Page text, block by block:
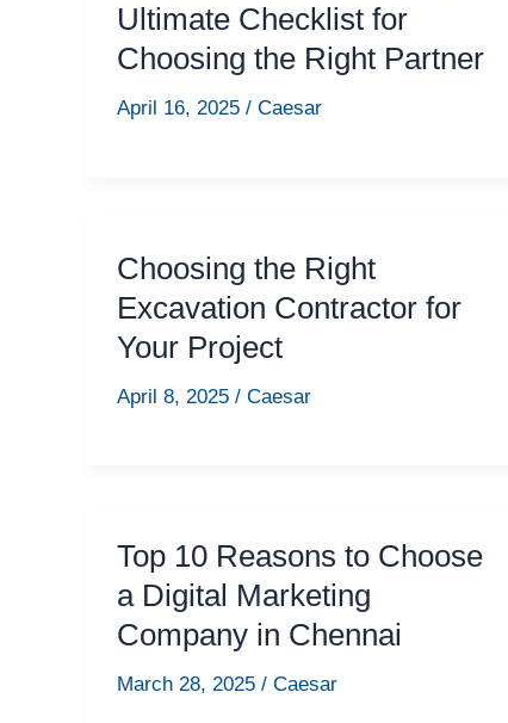
Ultimate Checklist for
Choosing the Right Partner
April 16, 2025 / Caesar
Choosing the Right
Excavation Contractor for
Your Project
April 8, 2025 / Caesar
Top 10 Reasons to Choose
a Digital Marketing
Company in Chennai
March 28, 2025 / Caesar